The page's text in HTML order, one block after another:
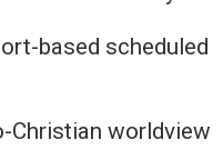
based scheduled
Christian worldview